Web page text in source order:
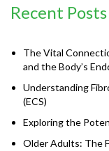
Recent Posts
The Vital
and the Body’s
Understanding
(ECS)
Exploring the
Older Adults: The